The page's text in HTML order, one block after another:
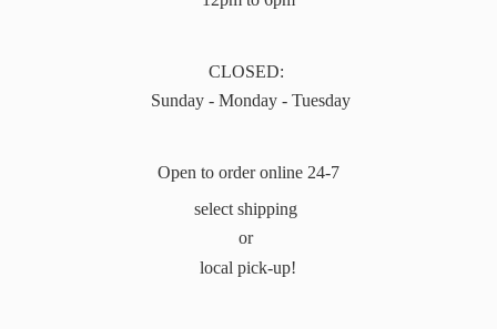
CLOSED:
Sunday - Monday - Tuesday
Open to order online 24-7
select shipping
or
local pick-up!